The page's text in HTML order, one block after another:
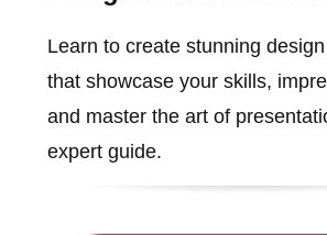
Learn to create stunning
that showcase your skills,
and master the art of
expert guide.